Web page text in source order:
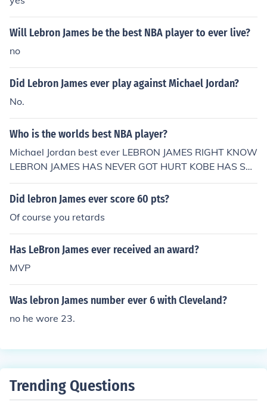
Will Lebron James be the best NBA player to ever live?
no
Did Lebron James ever play against Michael Jordan?
No.
Who is the worlds best NBA player?
Michael Jordan best ever LEBRON JAMES RIGHT KNOW
LEBRON JAMES HAS NEVER GOT HURT KOBE HAS SO
THEREFOR LEBRON IS HE IS THE BEAST
Did lebron James ever score 60 pts?
Of course you retards
Has LeBron James ever received an award?
MVP
Was lebron James number ever 6 with Cleveland?
no he wore 23.
Trending Questions